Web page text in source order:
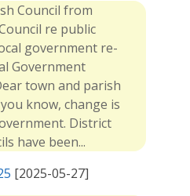
Council from
re public
government re-
Government
town and parish
know, change is
District
have been...
[2025-05-27]